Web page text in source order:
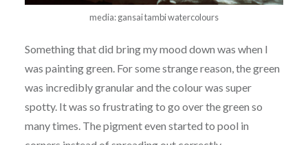
media: gansai tambi watercolours
Something that did bring my mood down was when I
was painting green. For some strange reason, the green
was incredibly granular and the colour was super
spotty. It was so frustrating to go over the green so
many times. The pigment even started to pool in